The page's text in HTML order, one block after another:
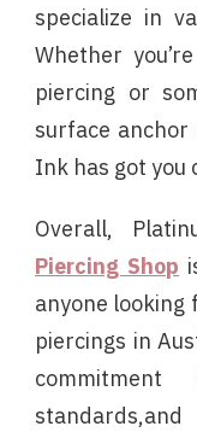
specialize in
Whether
piercing or
surface
Ink has got you
Overall,
Piercing Shop
anyone
piercings in